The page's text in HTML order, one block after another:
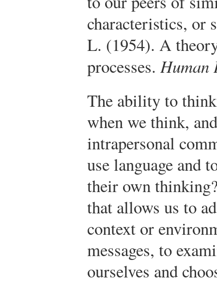
characteristics, or
L. (1954). A
processes.Human
The ability to
when we think,
intrapersonal
use language and
their own
that allows us to
context or
messages, to
ourselves and